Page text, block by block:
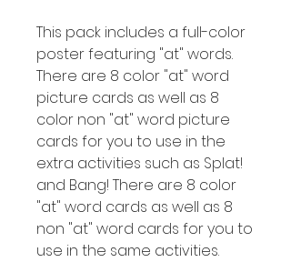
This pack includes a full-color
poster featuring "at" words.
There are 8 color "at" word
picture cards as well as 8
color non "at" word picture
cards for you to use in the
extra activities such as Splat!
and Bang! There are 8 color
"at" word cards as well as 8
non "at" word cards for you to
use in the same activities.